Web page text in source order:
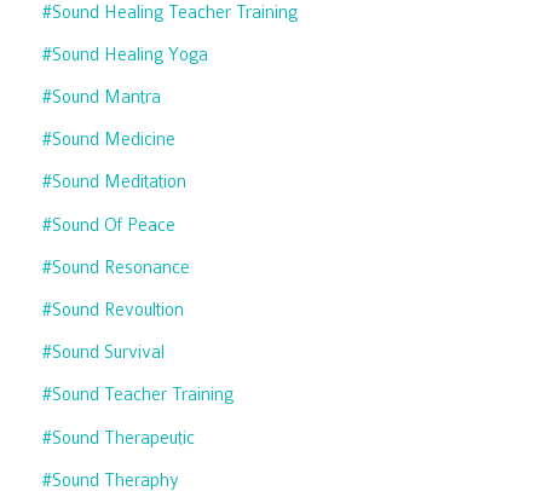
#sound Healing Teacher Training
#sound Healing Yoga
#sound Mantra
#sound Medicine
#sound Meditation
#sound Of Peace
#sound Resonance
#sound Revoultion
#sound Survival
#sound Teacher Training
#sound Therapeutic
#sound Theraphy